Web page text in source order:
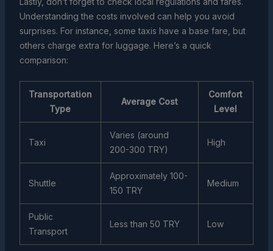
Understanding the costs involved can help you avoid
surprises. For instance, some taxis have a base fare, but
others charge extra for luggage. Here’s a quick
comparison:
Transportation
Type
Average Cost
Comfort
Level
Taxi
Varies (around
200-300 TRY)
High
Shuttle
Approximately 100-
150 TRY
Medium
Public
Transport
Less than 50 TRY Low